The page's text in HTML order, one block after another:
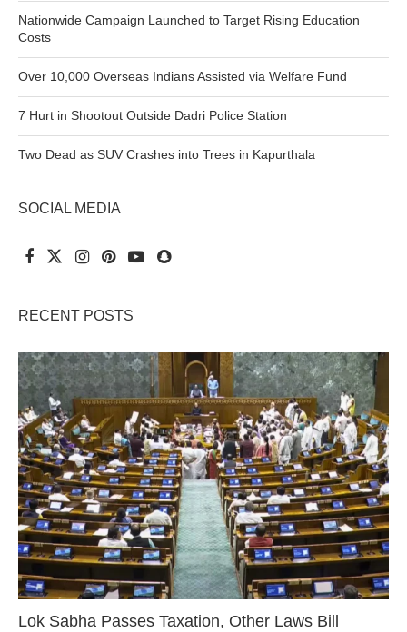
Nationwide Campaign Launched to Target Rising Education
Costs
Over 10,000 Overseas Indians Assisted via Welfare Fund
7 Hurt in Shootout Outside Dadri Police Station
Two Dead as SUV Crashes into Trees in Kapurthala
SOCIAL MEDIA
RECENT POSTS
Lok Sabha Passes Taxation, Other Laws Bill